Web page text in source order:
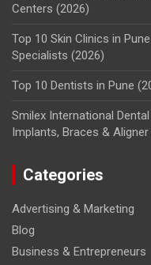
Centers (2026)
Top 10 Skin Clinics in
Specialists (2026)
Top 10 Dentists in Pune
Smilex International
Implants, Braces &
Categories
Advertising & Marketing
Blog
Business & Entrepreneurs